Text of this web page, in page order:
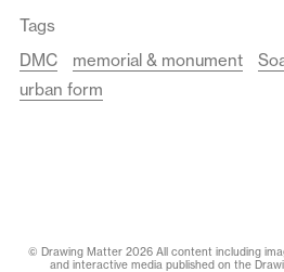
Tags
DMC
memorial & monument
urban form
© Drawing Matter 2026 All content including
and interactive media published on the